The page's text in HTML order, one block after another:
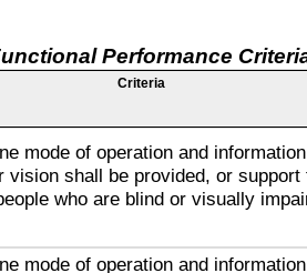
Performance
Criteria
mode of operation and
vision shall be provided, or
who are blind or visually
mode of operation and